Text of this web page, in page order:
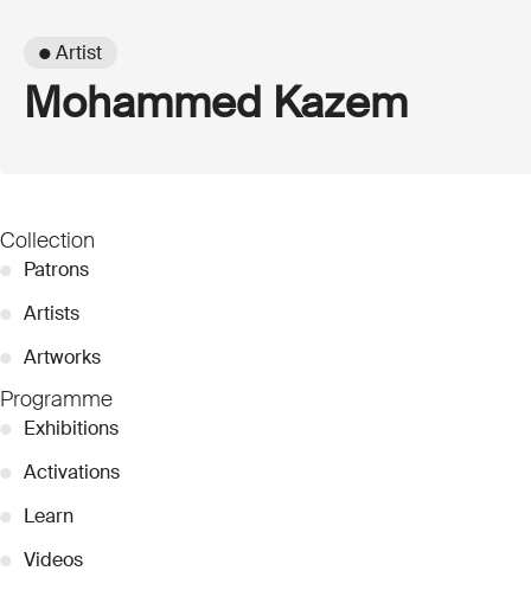
● Artist
Mohammed Kazem
Collection
● Patrons
● Artists
● Artworks
Programme
● Exhibitions
● Activations
● Learn
● Videos